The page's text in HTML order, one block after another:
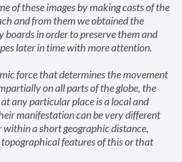
of these images by making casts of the
and from them we obtained the
boards in order to preserve them and
later in time with more attention.
force that determines the movement
on all parts of the globe, the
any particular place is a local and
manifestation can be very different
within a short geographic distance,
features of this or that